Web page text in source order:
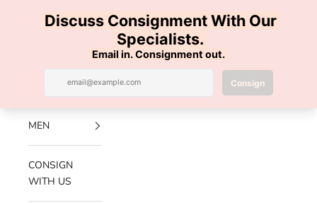
Luxe Hanger
Navigation menu Search
NEW
ARRIVALS
MEN
CONSIGN
WITH US